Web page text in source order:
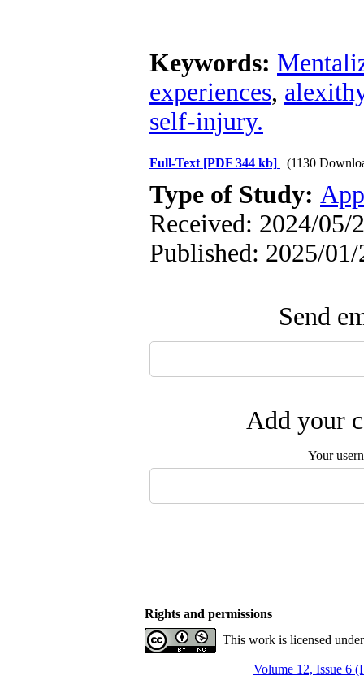
Keywords:
experiences,
self-injury.
Full-Text [PDF 344 kb] (1130
Type of Study:
Received: 2024/05/
Published: 2025/
Send
Add your
Your
Rights and permissions
This work is licensed
Volume 12, Issue 6